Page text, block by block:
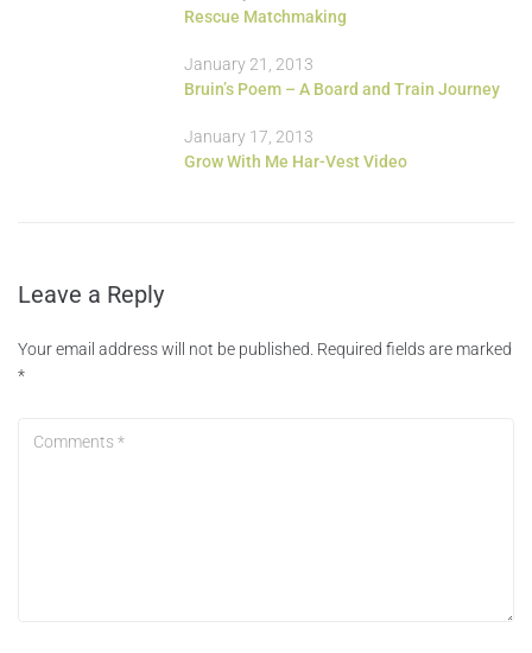
Rescue Matchmaking
January 21, 2013
Bruin’s Poem – A Board and Train Journey
January 17, 2013
Grow With Me Har-Vest Video
Leave a Reply
Your email address will not be published. Required fields are marked
*